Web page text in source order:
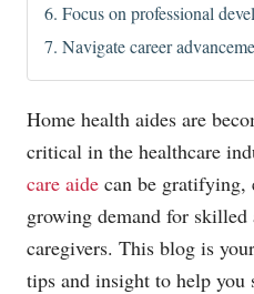
6. Focus on professional
7. Navigate career
Home health aides are
critical in the healthcare
care aide can be gratifying,
growing demand for skilled
caregivers. This blog is
tips and insight to help you